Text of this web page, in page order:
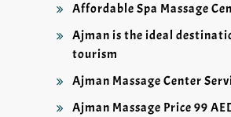
Affordable Spa Massage
Ajman is the ideal
tourism
Ajman Massage Center
Ajman Massage Price 99